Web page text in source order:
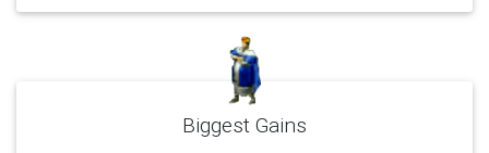
Biggest Gains